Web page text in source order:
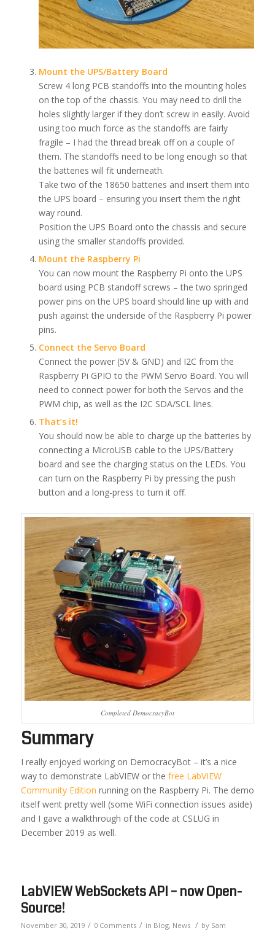
Mount the UPS/Battery Board
Screw 4 long PCB standoffs into the mounting holes
on the top of the chassis. You may need to drill the
holes slightly larger if they don’t screw in easily. Avoid
using too much force as the standoffs are fairly
fragile – I had the thread break off on a couple of
them. The standoffs need to be long enough so that
the batteries will fit underneath.
Take two of the 18650 batteries and insert them into
the UPS board – ensuring you insert them the right
way round.
Position the UPS Board onto the chassis and secure
using the smaller standoffs provided.
Mount the Raspberry Pi
You can now mount the Raspberry Pi onto the UPS
board using PCB standoff screws – the two springed
power pins on the UPS board should line up with and
push against the underside of the Raspberry Pi power
pins.
Connect the Servo Board
Connect the power (5V & GND) and I2C from the
Raspberry Pi GPIO to the PWM Servo Board. You will
need to connect power for both the Servos and the
PWM chip, as well as the I2C SDA/SCL lines.
That’s it!
You should now be able to charge up the batteries by
connecting a MicroUSB cable to the UPS/Battery
board and see the charging status on the LEDs. You
can turn on the Raspberry Pi by pressing the push
button and a long-press to turn it off.
Completed DemocracyBot
Summary
I really enjoyed working on DemocracyBot – it’s a nice
way to demonstrate LabVIEW or the free LabVIEW
Community Edition running on the Raspberry Pi. The demo
itself went pretty well (some WiFi connection issues aside)
and I gave a walkthrough of the code at CSLUG in
December 2019 as well.
LabVIEW WebSockets API – now Open-
Source!
November 30, 2019 / 0 Comments / in Blog, News / by Sam